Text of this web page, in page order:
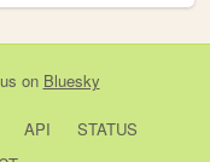
on Bluesky
API
STATUS